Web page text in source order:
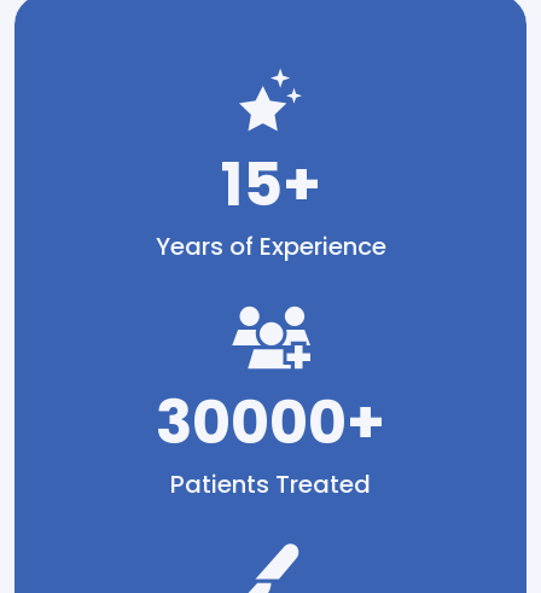
15+
Years of Experience
30000+
Patients Treated